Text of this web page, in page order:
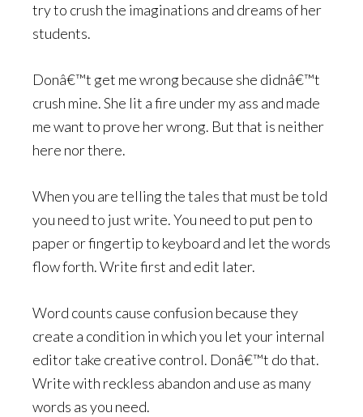
try to crush the imaginations and dreams of her
students.
Donâ€™t get me wrong because she didnâ€™t
crush mine. She lit a fire under my ass and made
me want to prove her wrong. But that is neither
here nor there.
When you are telling the tales that must be told
you need to just write. You need to put pen to
paper or fingertip to keyboard and let the words
flow forth. Write first and edit later.
Word counts cause confusion because they
create a condition in which you let your internal
editor take creative control. Donâ€™t do that.
Write with reckless abandon and use as many
words as you need.